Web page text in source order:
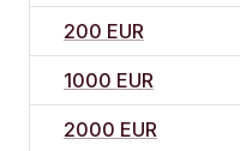
200 EUR
1000 EUR
2000 EUR